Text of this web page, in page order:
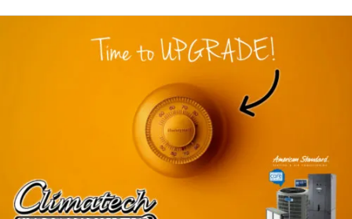
thermostat?